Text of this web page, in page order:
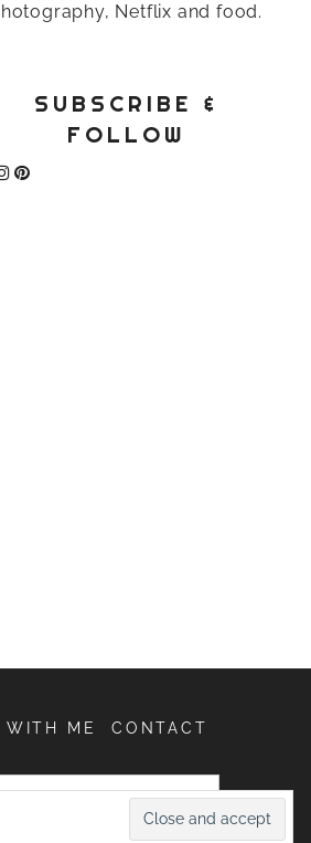
Netflix and food.
SUBSCRIBE &
FOLLOW
WITH ME CONTACT